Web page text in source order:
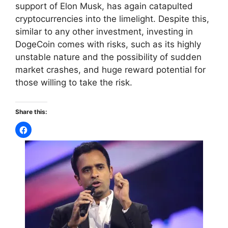
support of Elon Musk, has again catapulted
cryptocurrencies into the limelight. Despite this,
similar to any other investment, investing in
DogeCoin comes with risks, such as its highly
unstable nature and the possibility of sudden
market crashes, and huge reward potential for
those willing to take the risk.
Share this: